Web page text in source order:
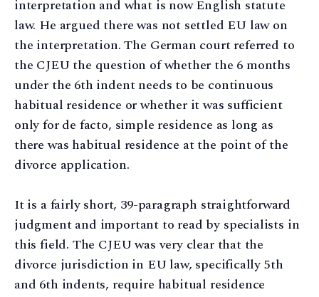
interpretation and what is now English statute
law. He argued there was not settled EU law on
the interpretation. The German court referred to
the CJEU the question of whether the 6 months
under the 6th indent needs to be continuous
habitual residence or whether it was sufficient
only for de facto, simple residence as long as
there was habitual residence at the point of the
divorce application.
It is a fairly short, 39-paragraph straightforward
judgment and important to read by specialists in
this field. The CJEU was very clear that the
divorce jurisdiction in EU law, specifically 5th
and 6th indents, require habitual residence